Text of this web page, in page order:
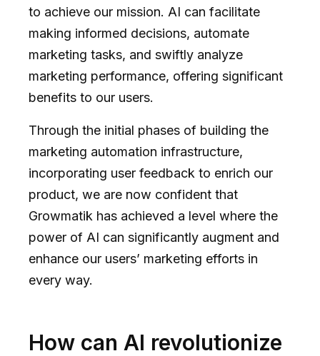
to achieve our mission. AI can facilitate
making informed decisions, automate
marketing tasks, and swiftly analyze
marketing performance, offering significant
benefits to our users.
Through the initial phases of building the
marketing automation infrastructure,
incorporating user feedback to enrich our
product, we are now confident that
Growmatik has achieved a level where the
power of AI can significantly augment and
enhance our users’ marketing efforts in
every way.
How can AI revolutionize